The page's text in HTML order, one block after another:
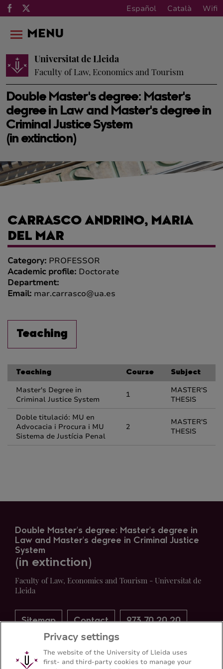
Español Català Wifi
Double Master's degree: Master's
degree in Law and Master's degree in
Criminal Justice System
(in extinction)
Universitat de Lleida
Faculty of Law, Economics and Tourism
MENU
CARRASCO ANDRINO, MARIA
DEL MAR
Category: PROFESSOR
Academic profile: Doctorate
Department:
Email: mar.carrasco@ua.es
Teaching
Teaching Course Subject
Master's Degree in
Criminal Justice System
1
MASTER'S
THESIS
Doble titulació: MU en
Advocacia i Procura i MU
Sistema de Justícia Penal
2
MASTER'S
THESIS
Double Master's degree: Master's degree in
Law and Master's degree in Criminal Justice
System
(in extinction)
Faculty of Law, Economics and Tourism - Universitat de
Lleida
Sitemap Contact 973 70 20 20
Privacy settings
The website of the University of Lleida uses
first- and third-party cookies to manage your